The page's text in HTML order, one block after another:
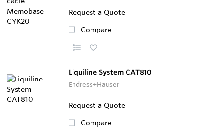
Request a Quote
Compare
Liquiline System CAT810
Endress+Hauser
Request a Quote
Compare